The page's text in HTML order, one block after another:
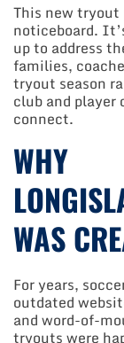
This new
noticeboard.
up to address
families,
tryout season
club and player
connect.
WHY
WAS
For years,
outdated
and word-of-
tryouts were